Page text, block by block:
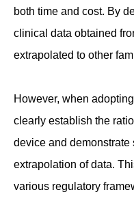
both time and cost. By
clinical data obtained
extrapolated to other
However, when
clearly establish the
device and
extrapolation of data.
various regulatory